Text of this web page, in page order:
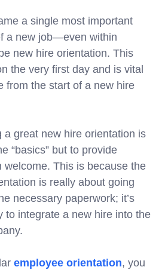
a single most important
a new job—even within
new hire orientation. This
the very first day and is vital
from the start of a new hire
a great new hire orientation is
“basics” but to provide
welcome. This is because the
is really about going
necessary paperwork; it’s
to integrate a new hire into the
employee orientation, you